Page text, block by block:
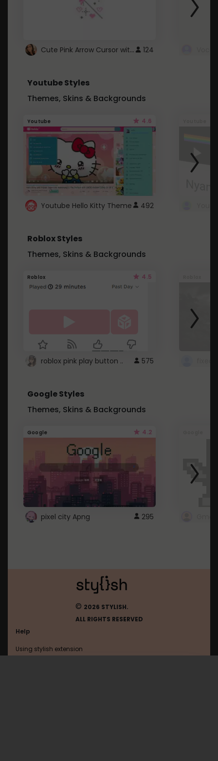
Cute Pink Arrow Cursor with Hearts 124
Youtube Styles
Themes, Skins & Backgrounds
Youtube 4.6
Youtube Hello Kitty Theme 492
Roblox Styles
Themes, Skins & Backgrounds
Roblox 4.5
roblox pink play button .. 575
Google Styles
Themes, Skins & Backgrounds
Google 4.2
pixel city Apng 295
© 2026 STYLISH.
ALL RIGHTS RESERVED
Help
Using stylish extension